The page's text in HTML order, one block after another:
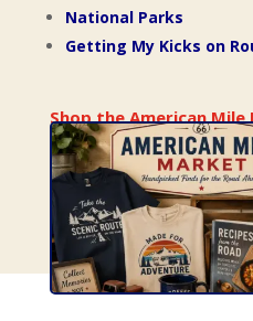
National Parks
Getting My Kicks on
Shop the American Mile